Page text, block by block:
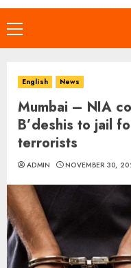
Primary
Menu
English News
Mumbai – NIA
B’deshis to jail
terrorists
ADMIN NOVEMBER 30,